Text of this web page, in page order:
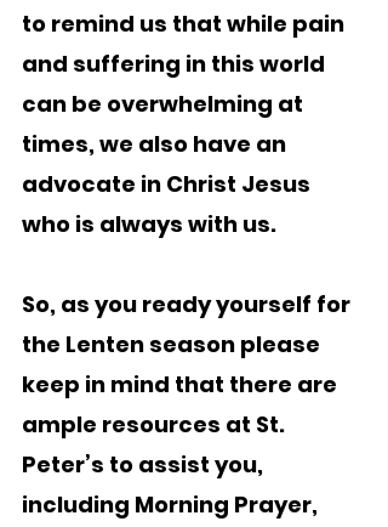
to remind us that while pain
and suffering in this world
can be overwhelming at
times, we also have an
advocate in Christ Jesus
who is always with us.
So, as you ready yourself for
the Lenten season please
keep in mind that there are
ample resources at St.
Peter’s to assist you,
including Morning Prayer,